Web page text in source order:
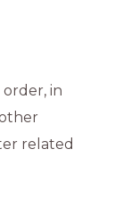
in
related